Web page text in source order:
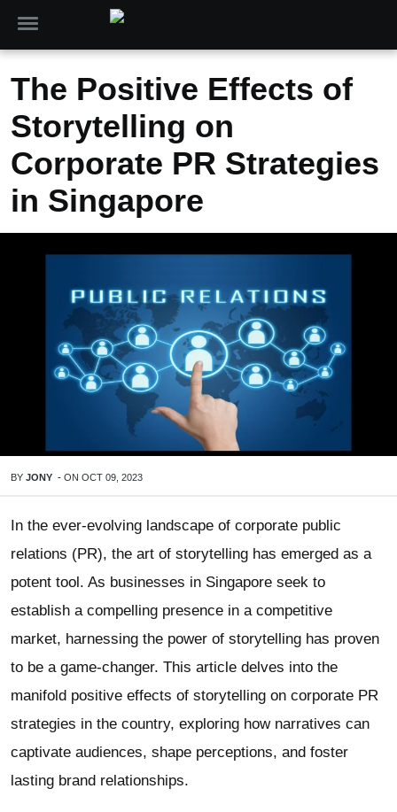
The Positive Effects of
Storytelling on
Corporate PR Strategies
in Singapore
BY JONY - ON OCT 09, 2023
In the ever-evolving landscape of corporate public
relations (PR), the art of storytelling has emerged as a
potent tool. As businesses in Singapore seek to
establish a compelling presence in a competitive
market, harnessing the power of storytelling has proven
to be a game-changer. This article delves into the
manifold positive effects of storytelling on corporate PR
strategies in the country, exploring how narratives can
captivate audiences, shape perceptions, and foster
lasting brand relationships.